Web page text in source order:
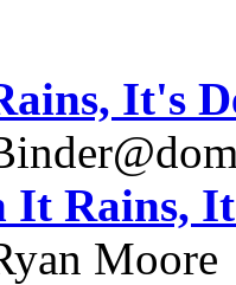
It's
It Rains,
Moore